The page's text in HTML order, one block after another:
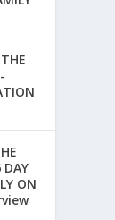
DAY
ON